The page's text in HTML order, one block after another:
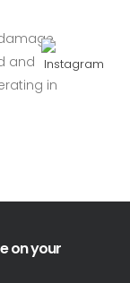
and
in
on your